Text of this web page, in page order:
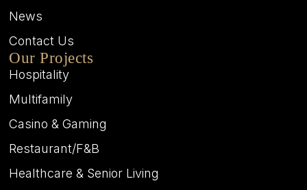
News
Contact Us
Our Projects
Hospitality
Multifamily
Casino & Gaming
Restaurant/F&B
Healthcare & Senior Living